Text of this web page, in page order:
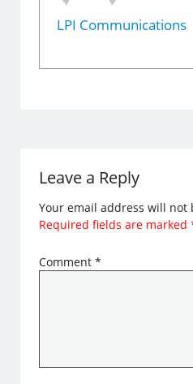
LPI Communications
Leave a Reply
Your email address will not
Required fields are marked
Comment*